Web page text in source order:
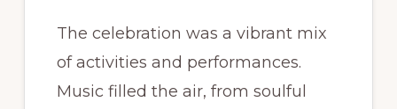
The celebration was a vibrant mix
of activities and performances.
Music filled the air, from soulful